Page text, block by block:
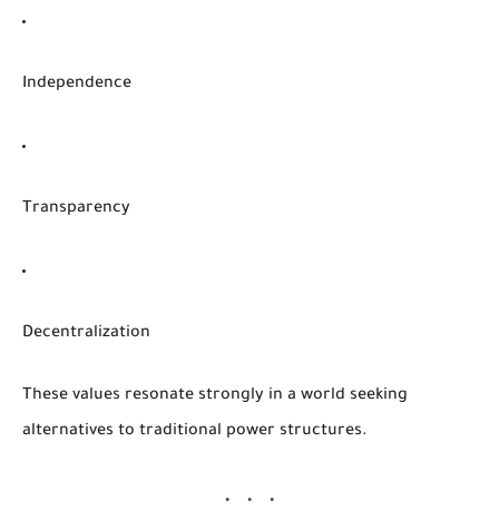
Independence
Transparency
Decentralization
These values resonate strongly in a world seeking
alternatives to traditional power structures.